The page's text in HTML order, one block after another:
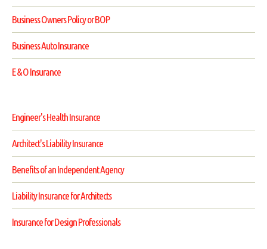
Business Owners Policy or BOP
Business Auto Insurance
E & O Insurance
Engineer's Health Insurance
Architect's Liability Insurance
Benefits of an Independent Agency
Liability Insurance for Architects
Insurance for Design Professionals